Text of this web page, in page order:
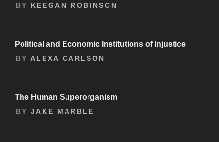
BY KEEGAN ROBINSON
Political and Economic Institutions of Injustice
BY ALEXA CARLSON
The Human Superorganism
BY JAKE MARBLE